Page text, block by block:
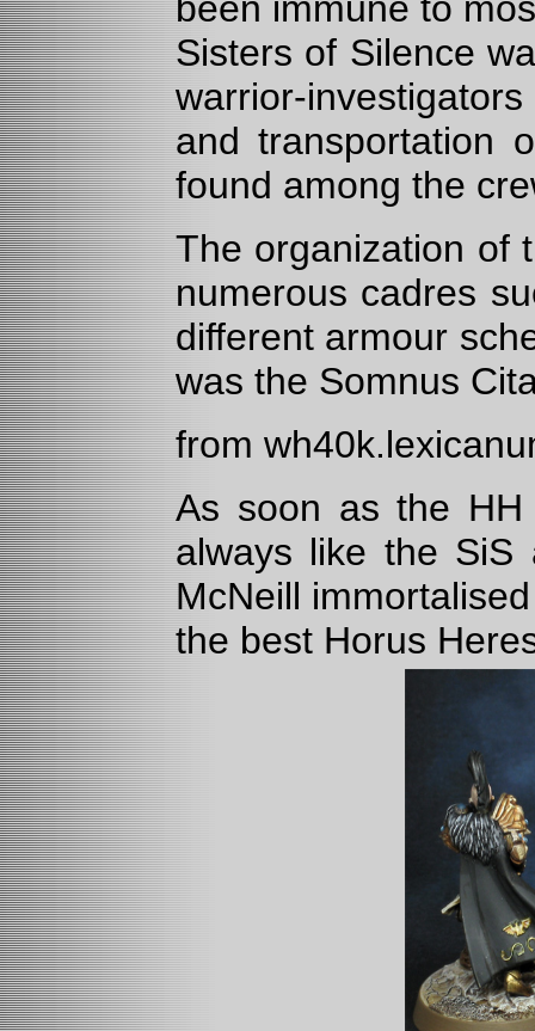
Sisters of Silence
warrior-
and transportation
found among the
The organization of
numerous cadres
different armour
was the Somnus
from
As soon as the
always like the SiS
McNeill
the best Horus